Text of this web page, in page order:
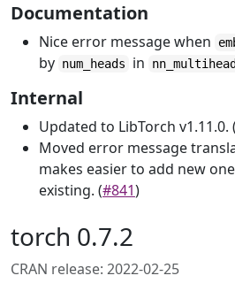
Documentation
Nice error message when
by num_heads in
Internal
Updated to LibTorch v1.11.0. (
Moved error message
makes easier to add new
existing. (#841)
torch 0.7.2
CRAN release: 2022-02-25